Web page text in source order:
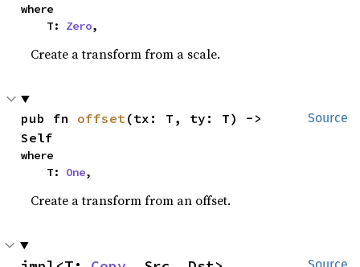
where
    T:
Zero,
Create a transform from a scale.
Source
pub fn offset (tx: T, ty: T) ->
Self
where
    T:
One,
Create a transform from an offset.